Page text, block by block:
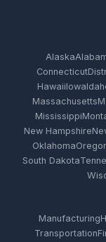
Alaska
Connecticut
HawaiiIowa
Massachusetts
Mississippi
New Hampshire
Oklahoma
South Dakota
Manufacturing
Transportation